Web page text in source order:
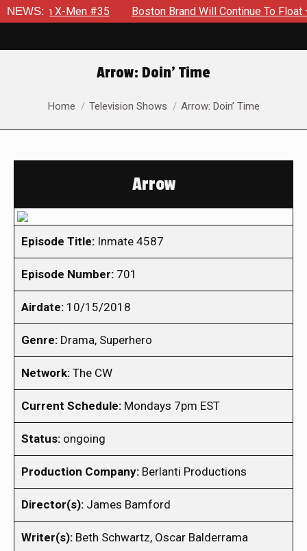
NEWS:
in X-Men #35 Boston Brand Will Continue To Float —
Arrow: Doin’ Time
You are here:
Home Television Shows Arrow: Doin’ Time
Arrow
Episode Title: Inmate 4587
Episode Number: 701
Airdate: 10/15/2018
Genre: Drama, Superhero
Network: The CW
Current Schedule: Mondays 7pm EST
Status: ongoing
Production Company: Berlanti Productions
Director(s): James Bamford
Writer(s): Beth Schwartz, Oscar Balderrama